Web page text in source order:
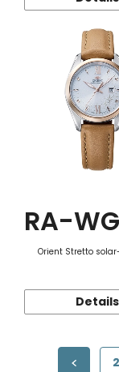
RA-
Orient Stretto
Details
2